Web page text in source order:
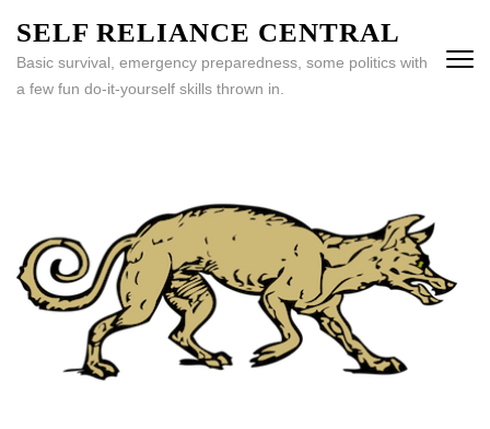
content
(Press
SELF RELIANCE CENTRAL
Basic survival, emergency preparedness, some politics with
a few fun do-it-yourself skills thrown in.